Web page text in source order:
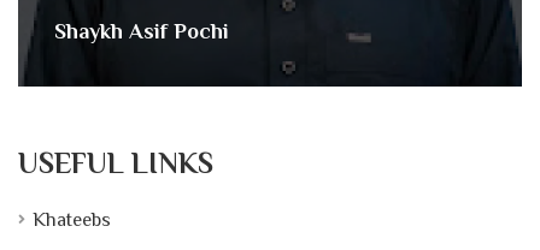
Shaykh Asif Pochi
USEFUL LINKS
Khateebs